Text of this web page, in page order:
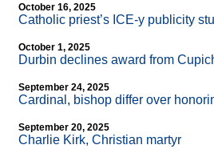
October 16, 2025
Catholic priest’s ICE-y publicity
October 1, 2025
Durbin declines award from
September 24, 2025
Cardinal, bishop differ over
September 20, 2025
Charlie Kirk, Christian martyr